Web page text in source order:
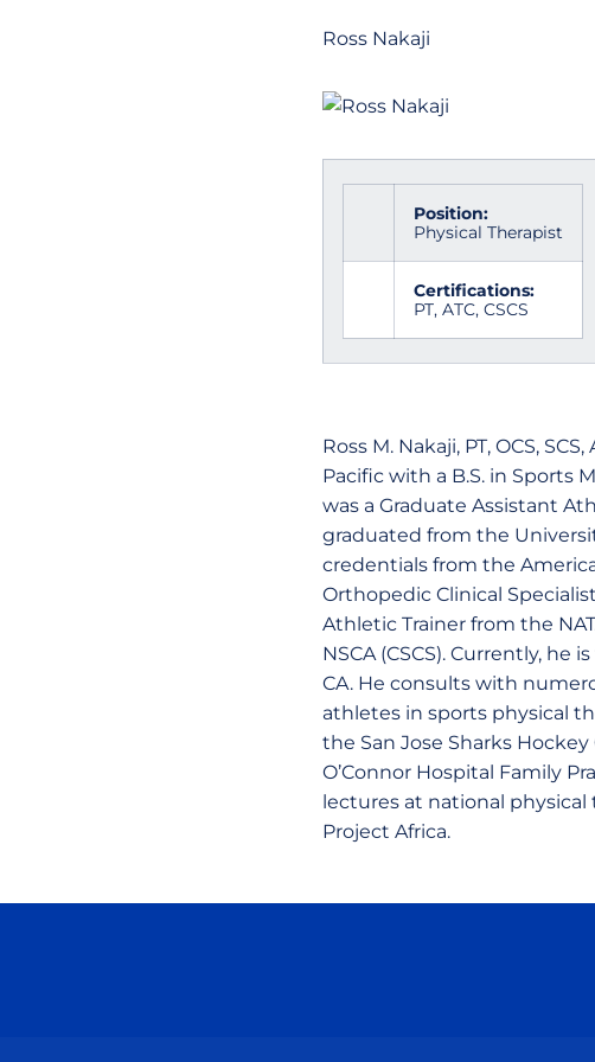
Ross Nakaji
Position:
Physical Therapist
Certifications:
PT, ATC, CSCS
Ross M. Nakaji, PT, OCS,
Pacific with a B.S. in Sports
was a Graduate Assistant
graduated from the
credentials from the
Orthopedic Clinical
Athletic Trainer from the
NSCA (CSCS). Currently, he
CA. He consults with
athletes in sports physical
the San Jose Sharks
O’Connor Hospital Family
lectures at national
Project Africa.